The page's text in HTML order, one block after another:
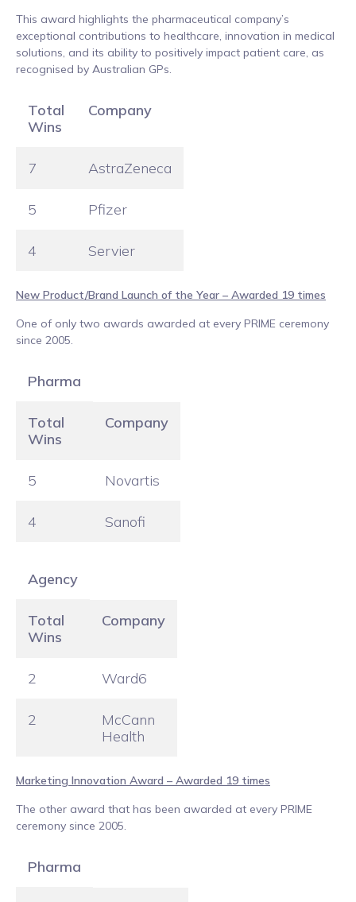
This award highlights the pharmaceutical company’s
exceptional contributions to healthcare, innovation in medical
solutions, and its ability to positively impact patient care, as
recognised by Australian GPs.
Total
Wins
Company
7 AstraZeneca
5 Pfizer
4 Servier
New Product/Brand Launch of the Year – Awarded 19 times
One of only two awards awarded at every PRIME ceremony
since 2005.
Pharma
Total
Wins
Company
5 Novartis
4 Sanofi
Agency
Total
Wins
Company
2 Ward6
2
McCann
Health
Marketing Innovation Award – Awarded 19 times
The other award that has been awarded at every PRIME
ceremony since 2005.
Pharma